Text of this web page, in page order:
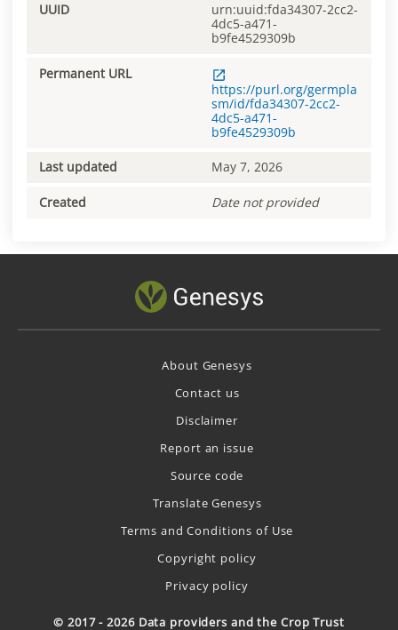
UUID
urn:uuid:fda34307-2cc2-
4dc5-a471-
b9fe4529309b
Permanent URL
https://purl.org/germpla
sm/id/fda34307-2cc2-
4dc5-a471-
b9fe4529309b
Last updated May 7, 2026
Created Date not provided
About Genesys
Contact us
Disclaimer
Report an issue
Source code
Translate Genesys
Terms and Conditions of Use
Copyright policy
Privacy policy
© 2017 - 2026 Data providers and the Crop Trust